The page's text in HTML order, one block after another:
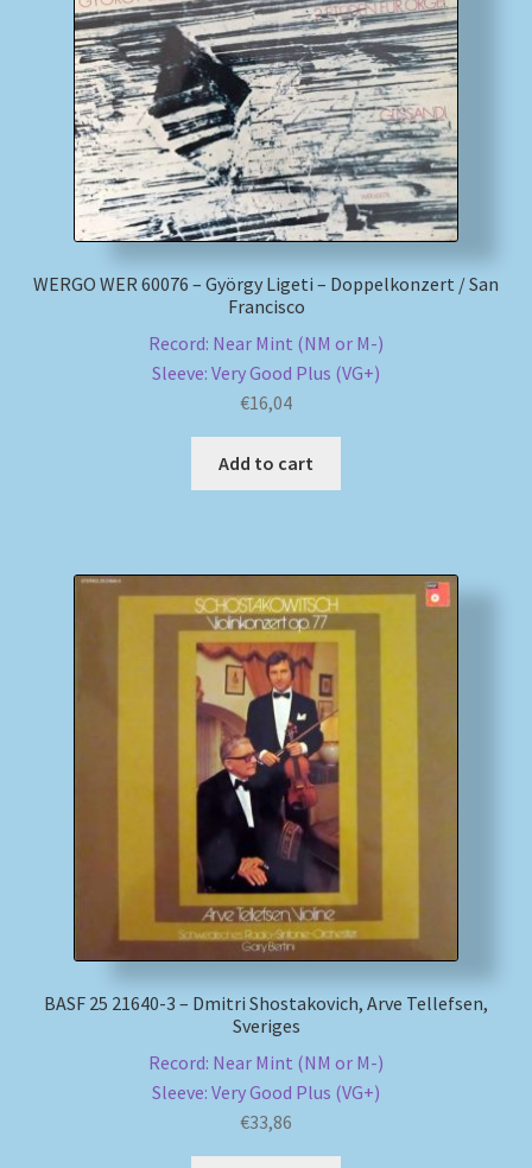
WERGO WER 60076 – György Ligeti – Doppelkonzert / San
Francisco
Record: Near Mint (NM or M-)
Sleeve: Very Good Plus (VG+)
€16,04
Add to cart
BASF 25 21640-3 – Dmitri Shostakovich, Arve Tellefsen,
Sveriges
Record: Near Mint (NM or M-)
Sleeve: Very Good Plus (VG+)
€33,86